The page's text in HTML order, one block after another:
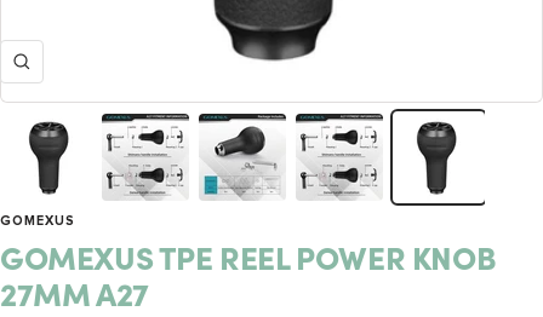
Zoom
GOMEXUS
GOMEXUS TPE REEL POWER KNOB
27MM A27